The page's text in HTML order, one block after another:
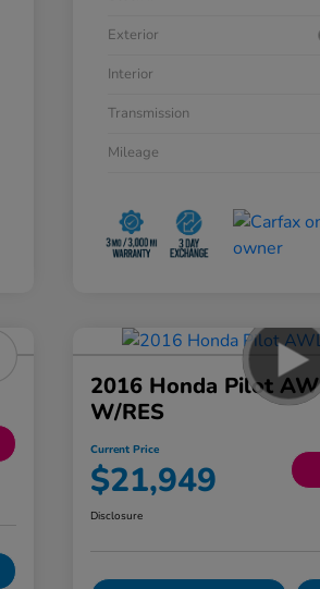
Exterior
Interior
Transmission
Mileage
2016 Honda Pilot
W/RES
Current Price
$21,949
Disclosure